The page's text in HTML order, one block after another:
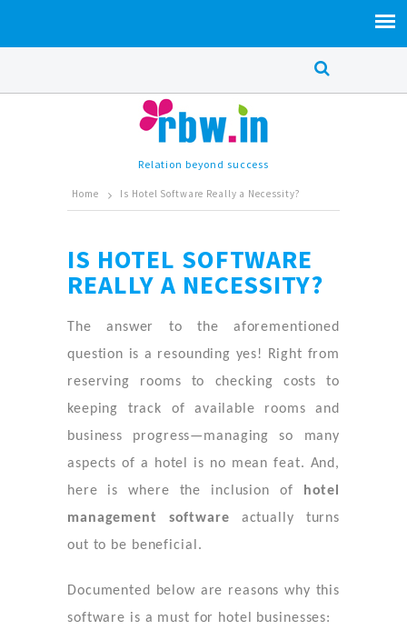
Relation beyond success
Home Is Hotel Software Really a Necessity?
IS HOTEL SOFTWARE
REALLY A NECESSITY?
The answer to the aforementioned
question is a resounding yes! Right from
reserving rooms to checking costs to
keeping track of available rooms and
business progress—managing so many
aspects of a hotel is no mean feat. And,
here is where the inclusion of
hotel
management software actually turns
out to be beneficial.
Documented below are reasons why this
software is a must for hotel businesses: